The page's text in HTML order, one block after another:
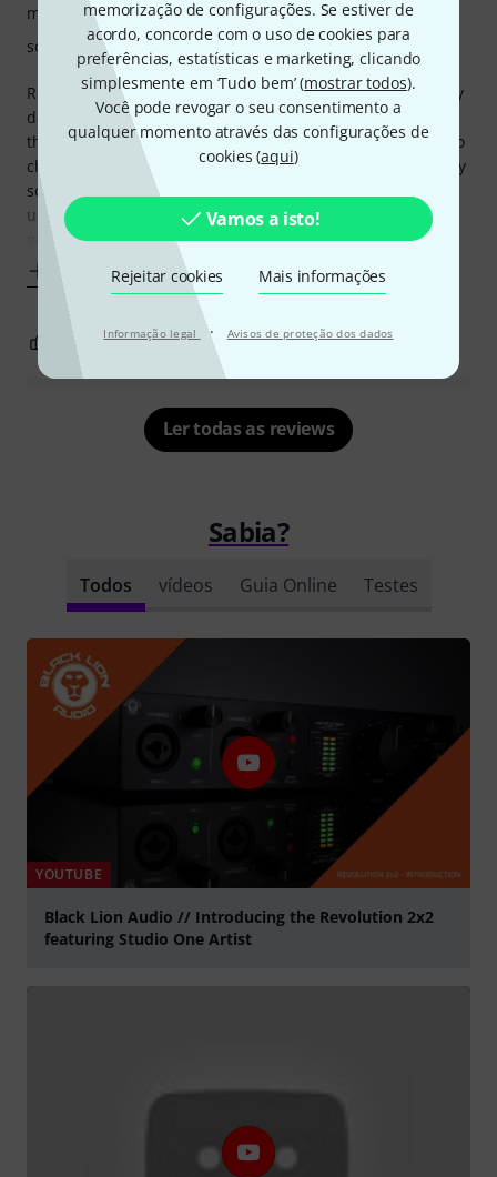
memorização de configurações. Se estiver de
acordo, concorde com o uso de cookies para
preferências, estatísticas e marketing, clicando
simplesmente em ‘Tudo bem’ (mostrar todos).
Você pode revogar o seu consentimento a
qualquer momento através das configurações de
cookies (aqui)
Vamos a isto!
Rejeitar cookies Mais informações
Informação legal · Avisos de proteção dos dados
Received my audio interface 3 day before expected delivery
date which was nice. I was pleasantly surprised unboxing
the device in three lots on boxes and very well protected no
chance of damage. The BLA interface is well build feels very
solid all knobs are nice and tight no wobbling here. I have
used a few different interfaces now all of which are very
good but after
Mostrar mais
manuseio
som
1 REPORTAR A CRÍTICA
Ler todas as reviews
Sabia?
Todos vídeos Guia Online Testes
YOUTUBE
Black Lion Audio // Introducing the Revolution 2x2
featuring Studio One Artist